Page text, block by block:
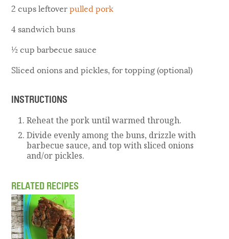
2 cups leftoverpulled pork
4 sandwich buns
½ cup barbecue sauce
Sliced onions and pickles, for topping (optional)
INSTRUCTIONS
Reheat the pork until warmed through.
Divide evenly among the buns, drizzle with
barbecue sauce, and top with sliced onions
and/or pickles.
RELATED RECIPES